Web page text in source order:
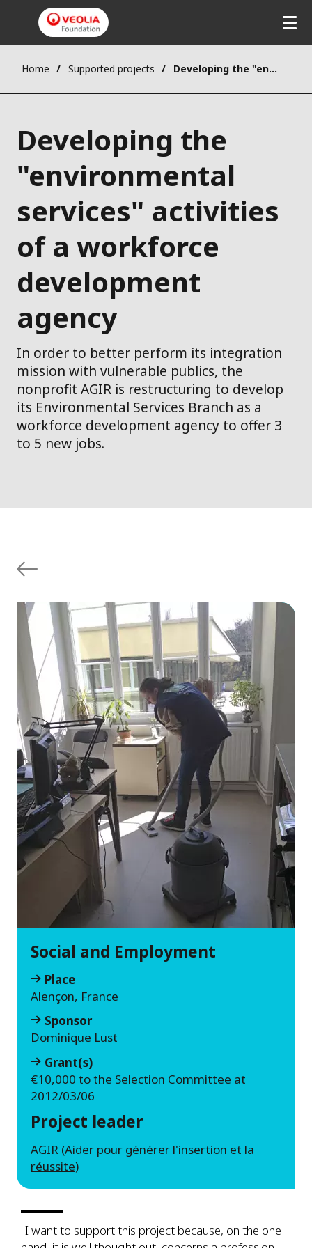
Home Supported projects Developing the "environmental services" activities of a workforce development agency
Developing the
"environmental
services" activities
of a workforce
development
agency
In order to better perform its integration
mission with vulnerable publics, the
nonprofit AGIR is restructuring to develop
its Environmental Services Branch as a
workforce development agency to offer 3
to 5 new jobs.
Social and Employment
Place
Alençon, France
Sponsor
Dominique Lust
Grant(s)
€10,000 to the Selection Committee at
2012/03/06
Project leader
AGIR (Aider pour générer l'insertion et la
réussite)
"I want to support this project because, on the one